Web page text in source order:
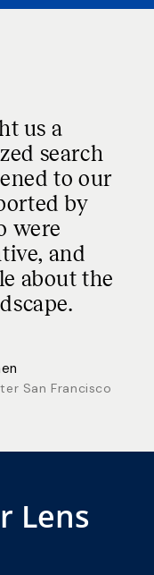
us a
search
to our
by
were
and
about the
San Francisco
Lens